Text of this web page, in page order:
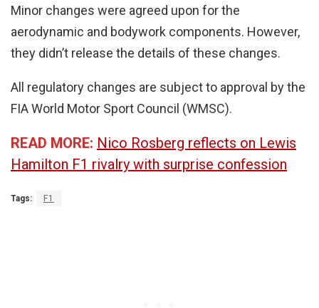
Minor changes were agreed upon for the
aerodynamic and bodywork components. However,
they didn’t release the details of these changes.
All regulatory changes are subject to approval by the
FIA World Motor Sport Council (WMSC).
READ MORE: Nico Rosberg reflects on Lewis
Hamilton F1 rivalry with surprise confession
Tags: F1